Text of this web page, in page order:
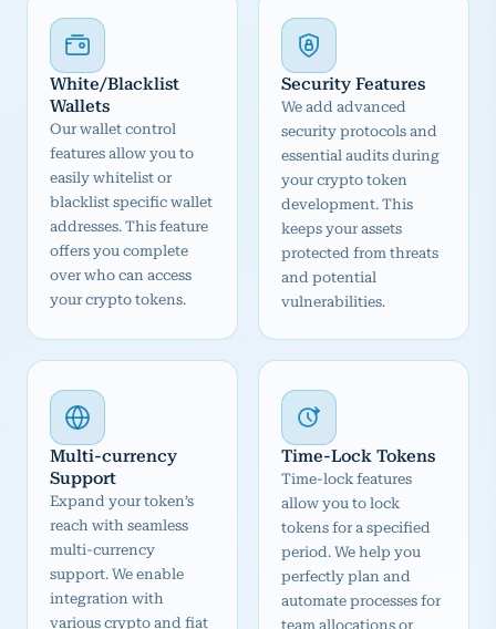
White/Blacklist
Wallets
Our wallet control
features allow you to
easily whitelist or
blacklist specific wallet
addresses. This feature
offers you complete
over who can access
your crypto tokens.
Security Features
We add advanced
security protocols and
essential audits during
your crypto token
development. This
keeps your assets
protected from threats
and potential
vulnerabilities.
Multi-currency
Support
Expand your token’s
reach with seamless
multi-currency
support. We enable
integration with
various crypto and fiat
Time-Lock Tokens
Time-lock features
allow you to lock
tokens for a specified
period. We help you
perfectly plan and
automate processes for
team allocations or